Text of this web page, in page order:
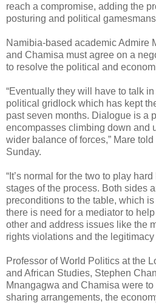
reach a compromise, adding the
posturing and political
Namibia-based academic Admire
and Chamisa must agree on a
to resolve the political and
“Eventually they will have to talk
political gridlock which has kept
past seven months. Dialogue is a
encompasses climbing down and
wider balance of forces,” Mare
Sunday.
“It’s normal for the two to play
stages ofthe process. Both sides
preconditions to the table, which
there is need for a mediator to
other and address issues like the
rights violations and the legitimacy
Professor of World Politics at the
and African Studies, Stephen
Mnangagwa and Chamisa were
sharing arrangements, the